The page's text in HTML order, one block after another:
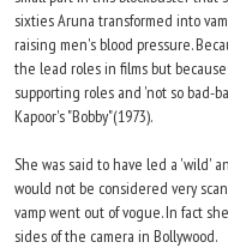
sixties Aruna transformed into
raising men's blood pressure.
the lead roles in films but
supporting roles and 'not so bad-
Kapoor's "Bobby"(1973).
She was said to have led a 'wild'
would not be considered very
vamp went out of vogue. In fact
sides of the camera in Bollywood.